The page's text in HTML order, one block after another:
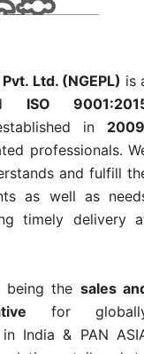
Ltd. (NGEPL) is
ISO
in 2009
professionals.
and fulfill
as well as
timely delivery
being the sales
for
India & PAN